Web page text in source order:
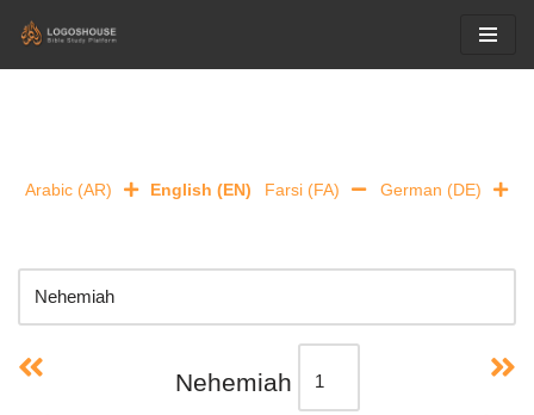
Arabic (AR) English (EN) Farsi (FA) German (DE)
Nehemiah